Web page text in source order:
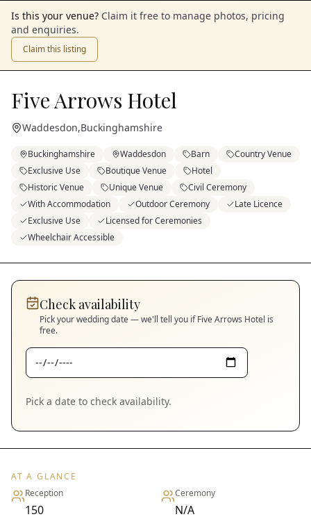
Is this your venue? Claim it free to manage photos, pricing
and enquiries.
Claim this listing
Five Arrows Hotel
Waddesdon,Buckinghamshire
Buckinghamshire Waddesdon Barn
Country Venue
Exclusive Use
Boutique Venue
Hotel
Historic Venue
Unique Venue
Civil Ceremony
With Accommodation
Outdoor Ceremony
Late Licence
Exclusive Use
Licensed for Ceremonies
Wheelchair Accessible
Check availability
Pick your wedding date — we'll tell you ifFive Arrows Hotel is
free.
Pick a date to check availability.
AT A GLANCE
Reception
150
Ceremony
N/A